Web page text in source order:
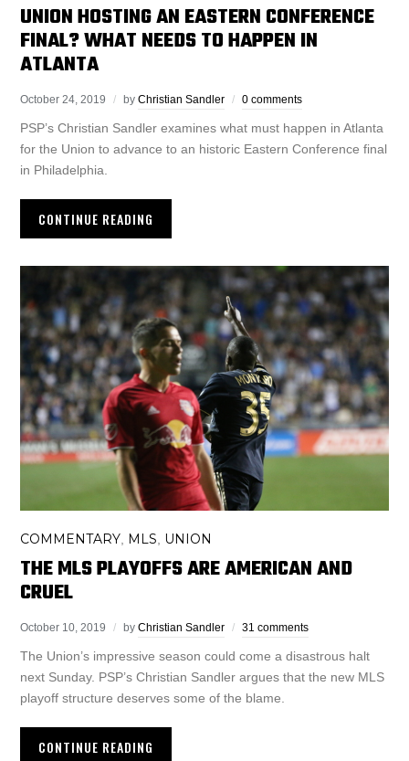
UNION HOSTING AN EASTERN CONFERENCE
FINAL? WHAT NEEDS TO HAPPEN IN
ATLANTA
October 24, 2019 byChristian Sandler 0 comments
PSP’s Christian Sandler examines what must happen in Atlanta
for the Union to advance to an historic Eastern Conference final
in Philadelphia.
CONTINUE READING
COMMENTARY, MLS, UNION
THE MLS PLAYOFFS ARE AMERICAN AND
CRUEL
October 10, 2019 byChristian Sandler 31 comments
The Union’s impressive season could come a disastrous halt
next Sunday. PSP’s Christian Sandler argues that the new MLS
playoff structure deserves some of the blame.
CONTINUE READING